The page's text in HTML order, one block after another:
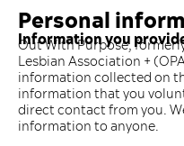
Personal
Information you
Out With Purpose,
Lesbian Association +
information collected on
information that you
direct contact from you.
information to anyone.